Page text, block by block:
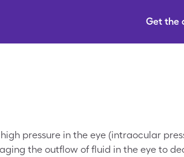
Get the
pressure in the eye (intraocular
the outflow of fluid in the eye to